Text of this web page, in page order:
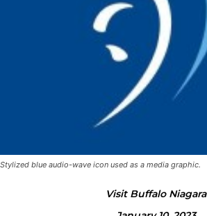
Stylized blue audio-wave icon used as a media graphic.
Visit Buffalo Niagara